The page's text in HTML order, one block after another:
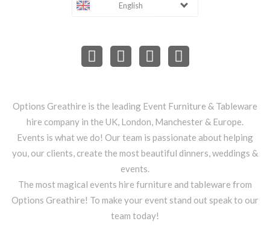
English
Options Greathire is the leading Event Furniture & Tableware
hire company in the UK, London, Manchester & Europe.
Events is what we do! Our team is passionate about helping
you, our clients, create the most beautiful dinners, weddings &
events.
The most magical events hire furniture and tableware from
Options Greathire! To make your event stand out speak to our
team today!